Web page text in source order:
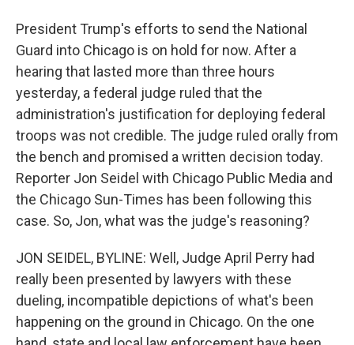
President Trump's efforts to send the National
Guard into Chicago is on hold for now. After a
hearing that lasted more than three hours
yesterday, a federal judge ruled that the
administration's justification for deploying federal
troops was not credible. The judge ruled orally from
the bench and promised a written decision today.
Reporter Jon Seidel with Chicago Public Media and
the Chicago Sun-Times has been following this
case. So, Jon, what was the judge's reasoning?
JON SEIDEL, BYLINE: Well, Judge April Perry had
really been presented by lawyers with these
dueling, incompatible depictions of what's been
happening on the ground in Chicago. On the one